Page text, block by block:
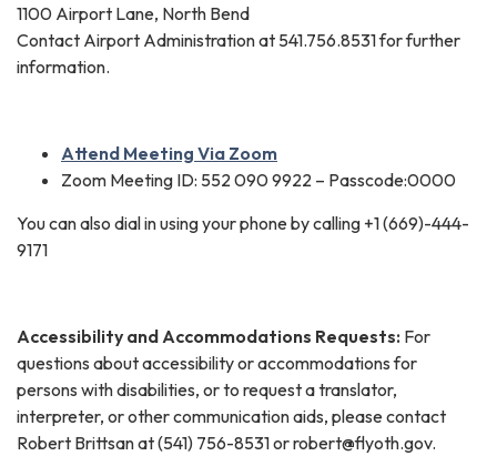
1100 Airport Lane, North Bend
Contact Airport Administration at 541.756.8531 for further
information.
Attend Meeting Via Zoom
Zoom Meeting ID: 552 090 9922 – Passcode:0000
You can also dial in using your phone by calling +1 (669)-444-
9171
Accessibility and Accommodations Requests: For
questions about accessibility or accommodations for
persons with disabilities, or to request a translator,
interpreter, or other communication aids, please contact
Robert Brittsan at (541) 756-8531 or robert@flyoth.gov.